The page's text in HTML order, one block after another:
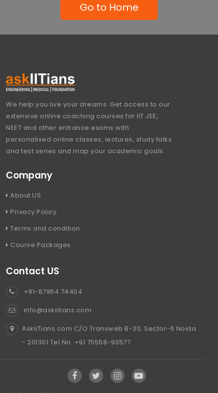
Go to Home
We help you live your dreams. Get access to our
extensive online coaching courses for IIT JEE,
NEET and other entrance exams with
personalised online classes, lectures, study talks
and test series and map your academic goals.
Company
About US
Privacy Policy
Terms and condition
Course Packages
Contact US
+91-87964 74404
info@askiitians.com
AskiiTians.com C/O Transweb B-30, Sector-6 Noida
- 201301 Tel No. +91 70558-93577